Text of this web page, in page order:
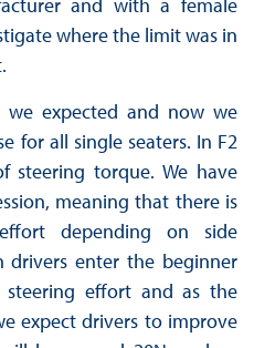
and with a female
where the limit was in
expected and now we
for all single seaters. In F2
steering torque. We have
meaning that there is
depending on side
drivers enter the beginner
steering effort and as the
expect drivers to improve